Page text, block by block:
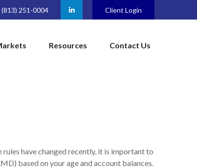
(813) 251-0004 Client Login
Resources Contact Us
have changed recently, it is important to
based on your age and account balances.